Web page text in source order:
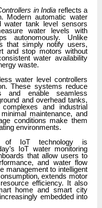
in India reflects a
Modern automatic water
water tank level sensors
water levels with
autonomously. Unlike
that simply notify users,
and stop motors without
water availability
waste.
water level controllers
These systems reduce
and enable seamless
and overhead tanks,
and industrial
maintenance, and
conditions make them
environments.
of IoT technology is
IoT water monitoring
that allow users to
and water flow
management to intelligent
extends motor
efficiency. It also
home and smart city
embedded into